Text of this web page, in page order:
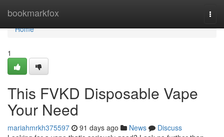
bookmarkfox
Home
Home
1
This FVKD Disposable Vape
Your Need
mariahmrkh375597 91 days ago News
Discuss